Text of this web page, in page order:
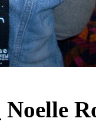
Noelle